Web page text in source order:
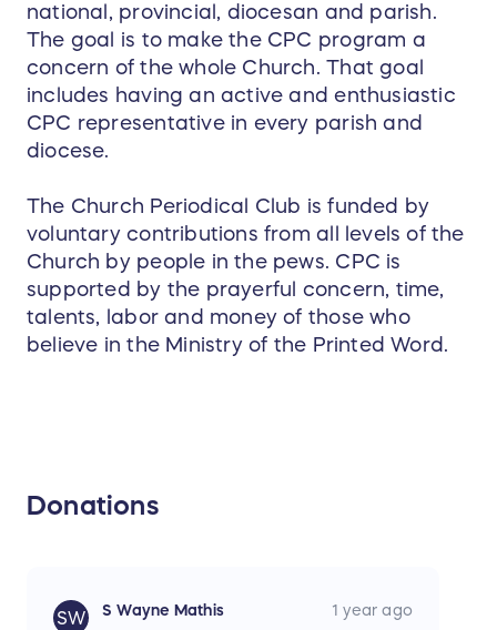
national, provincial, diocesan and parish.
The goal is to make the CPC program a
concern of the whole Church. That goal
includes having an active and enthusiastic
CPC representative in every parish and
diocese.
The Church Periodical Club is funded by
voluntary contributions from all levels of the
Church by people in the pews. CPC is
supported by the prayerful concern, time,
talents, labor and money of those who
believe in the Ministry of the Printed Word.
Donations
SW S Wayne Mathis 1 year ago